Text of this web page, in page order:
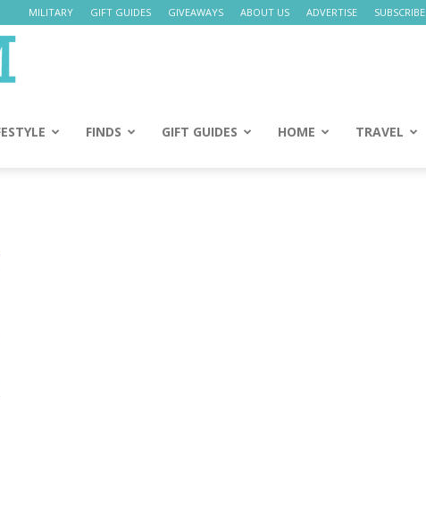
MILITARY GIFT GUIDES GIVEAWAYS ABOUT US ADVERTISE SUBSCRIBE
Mom FINDS GIFT GUIDES HOME TRAVEL